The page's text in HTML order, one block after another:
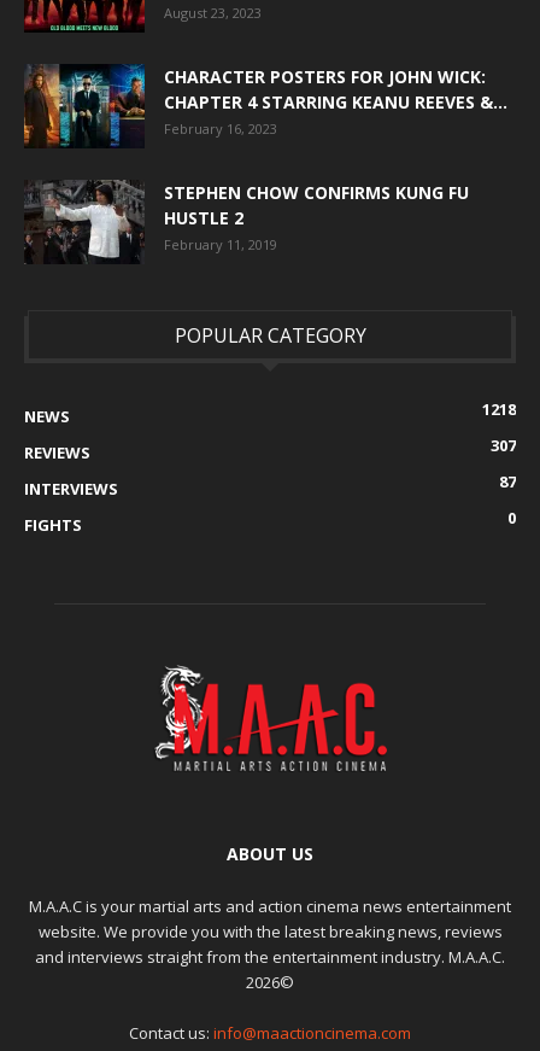
August 23, 2023
CHARACTER POSTERS FOR JOHN WICK:
CHAPTER 4 STARRING KEANU REEVES &...
February 16, 2023
STEPHEN CHOW CONFIRMS KUNG FU
HUSTLE 2
February 11, 2019
POPULAR CATEGORY
NEWS
1218
REVIEWS
307
INTERVIEWS
87
FIGHTS
0
ABOUT US
M.A.A.C is your martial arts and action cinema news entertainment
website. We provide you with the latest breaking news, reviews
and interviews straight from the entertainment industry. M.A.A.C.
2026©
Contact us: info@maactioncinema.com